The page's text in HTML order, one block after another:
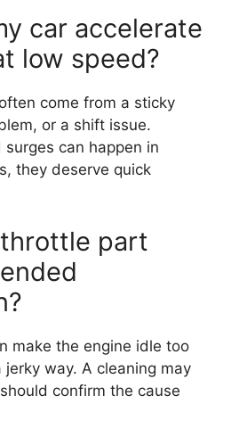
car accelerate
low speed?
come from a sticky
or a shift issue.
can happen in
they deserve quick
part
make the engine idle too
way. A cleaning may
confirm the cause